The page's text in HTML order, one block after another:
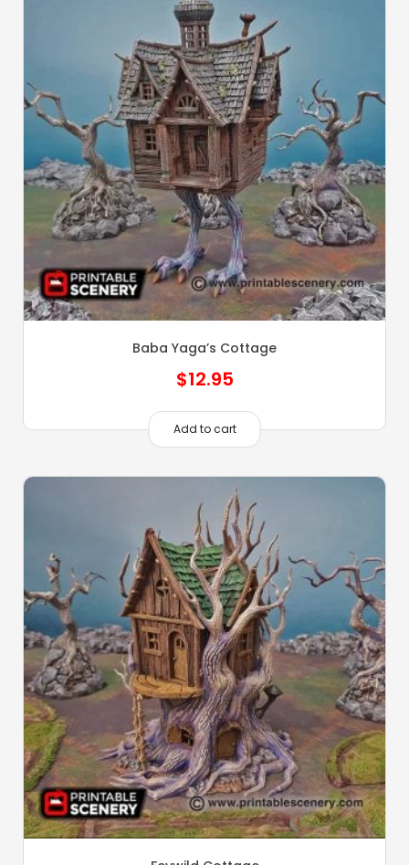
Baba Yaga’s Cottage
$12.95
Add to cart